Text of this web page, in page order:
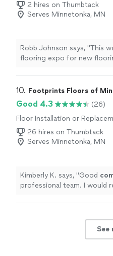
2 hires on Thumbtack
Serves Minnetonka, MN
Robb Johnson says, "This
flooring expo for new
dud a great job and kept me
10. Footprints Floors of
Good 4.3
(26)
Floor Installation or
26 hires on Thumbtack
Serves Minnetonka, MN
Kimberly K. says, "Good
professional team. I would recommend them and I plan
See